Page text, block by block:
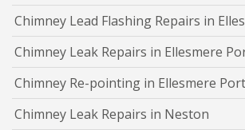
Chimney Lead Flashing Repairs in
Chimney Leak Repairs in Ellesmere
Chimney Re-pointing in Ellesmere Port
Chimney Leak Repairs in Neston